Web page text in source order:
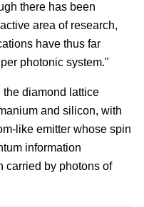
there has been
area of research,
have thus far
photonic system."
the diamond lattice
and silicon, with
like emitter whose spin
information
carried by photons of